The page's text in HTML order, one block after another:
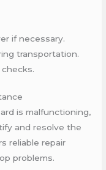
if necessary.
transportation.
is malfunctioning,
and resolve the
reliable repair
problems.